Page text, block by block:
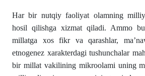
Har bir nutqiy faoliyat olamning
hosil qilishga xizmat qiladi. Ammo
millatga xos fikr va qarashlar,
etnogenez xarakterdagi tushun­chalar
bir millat vakilining mik­roolami uning